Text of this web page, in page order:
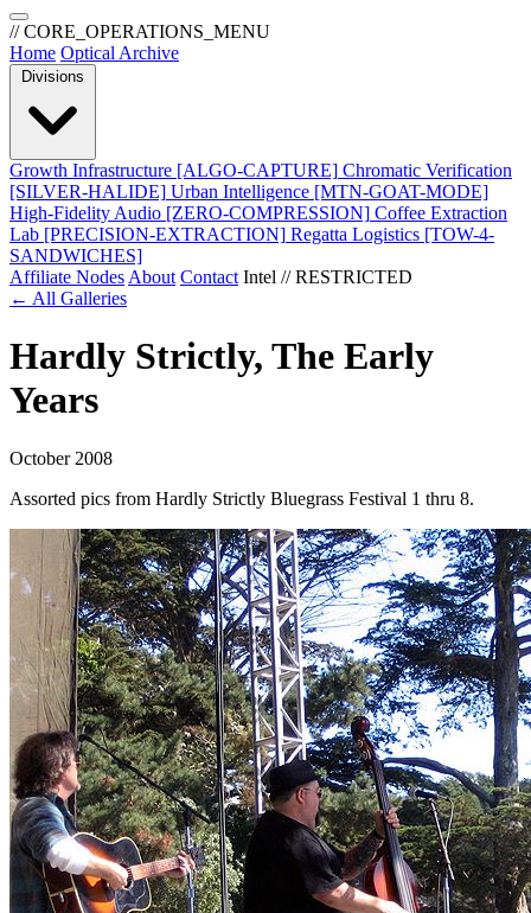
// CORE_OPERATIONS_MENU
Home Optical Archive
Divisions
Growth Infrastructure [ALGO-CAPTURE] Chromatic Verification
[SILVER-HALIDE] Urban Intelligence [MTN-GOAT-MODE]
High-Fidelity Audio [ZERO-COMPRESSION] Coffee Extraction
Lab [PRECISION-EXTRACTION] Regatta Logistics [TOW-4-
SANDWICHES]
Affiliate Nodes About Contact Intel // RESTRICTED
← All Galleries
Hardly Strictly, The Early
Years
October 2008
Assorted pics from Hardly Strictly Bluegrass Festival 1 thru 8.